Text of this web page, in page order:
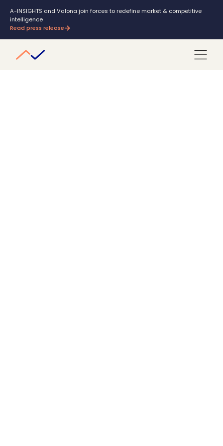
A-INSIGHTS and Valona join forces to redefine market & competitive
intelligence
Read press release